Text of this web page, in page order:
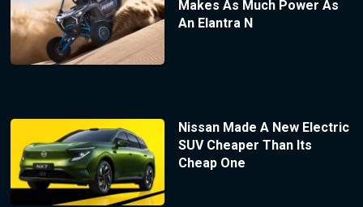
Makes As Much Power As
An Elantra N
Nissan Made A New Electric
SUV Cheaper Than Its
Cheap One